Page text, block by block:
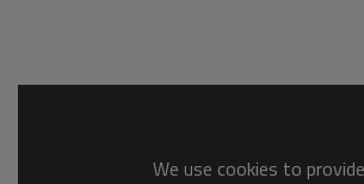
We use cookies to